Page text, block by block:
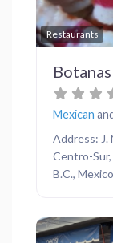
Restaurants
Mexican
Address: J.
Centro-
B.C., Mexico